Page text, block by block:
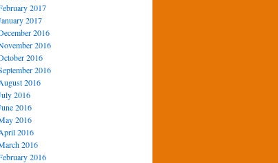
2017
2017
2016
2016
2016
2016
2016
2016
2016
2016
2016
2016
2016